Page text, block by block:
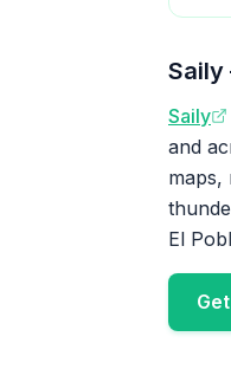
Saily
Saily
and
maps,
El